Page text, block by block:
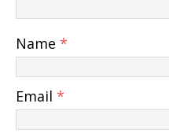
Name *
Email *